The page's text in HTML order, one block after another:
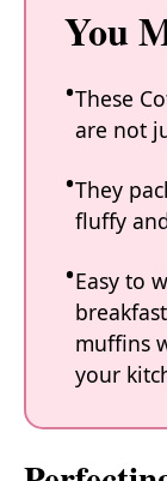
You
These
are not
They
fluffy
Easy to
muffins
your